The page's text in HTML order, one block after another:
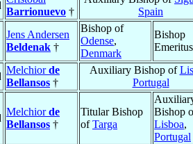
Barrionuevo †
Spain
Jens Andersen
Beldenak †
Bishop of
Odense,
Denmark
Bishop
Emeritus
Melchiorde
Bellansos †
Auxiliary Bishop of
Portugal
Melchiorde
Bellansos †
Titular Bishop
ofTarga
Bishop
Lisboa,
Portugal